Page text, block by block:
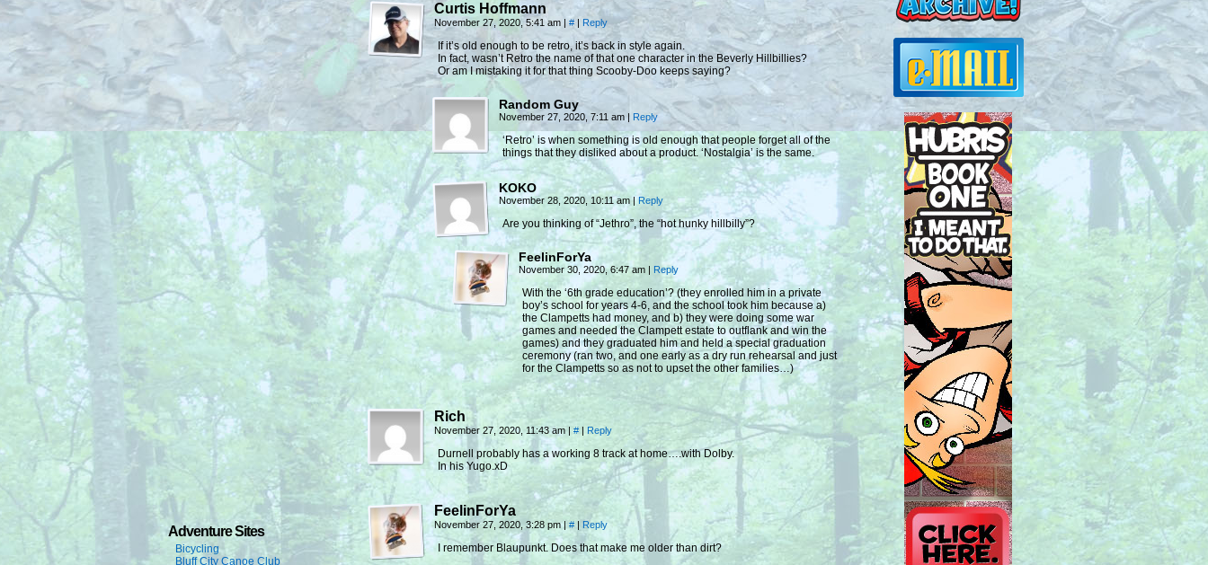
Adventure Sites
Bicycling
Bluff City Canoe Club
Curtis Hoffmann
November 27, 2020, 5:41 am | # | Reply
If it’s old enough to be retro, it’s back in style again.
In fact, wasn’t Retro the name of that one character in the Beverly Hillbillies?
Or am I mistaking it for that thing Scooby-Doo keeps saying?
Random Guy
November 27, 2020, 7:11 am | Reply
‘Retro’ is when something is old enough that people forget all of the
things that they disliked about a product. ‘Nostalgia’ is the same.
KOKO
November 28, 2020, 10:11 am | Reply
Are you thinking of “Jethro”, the “hot hunky hillbilly”?
FeelinForYa
November 30, 2020, 6:47 am | Reply
With the ‘6th grade education’? (they enrolled him in a private
boy’s school for years 4-6, and the school took him because a)
the Clampetts had money, and b) they were doing some war
games and needed the Clampett estate to outflank and win the
games) and they graduated him and held a special graduation
ceremony (ran two, and one early as a dry run rehearsal and just
for the Clampetts so as not to upset the other families…)
Rich
November 27, 2020, 11:43 am | # | Reply
Durnell probably has a working 8 track at home….with Dolby.
In his Yugo.xD
FeelinForYa
November 27, 2020, 3:28 pm| # | Reply
I remember Blaupunkt. Does that make me older than dirt?